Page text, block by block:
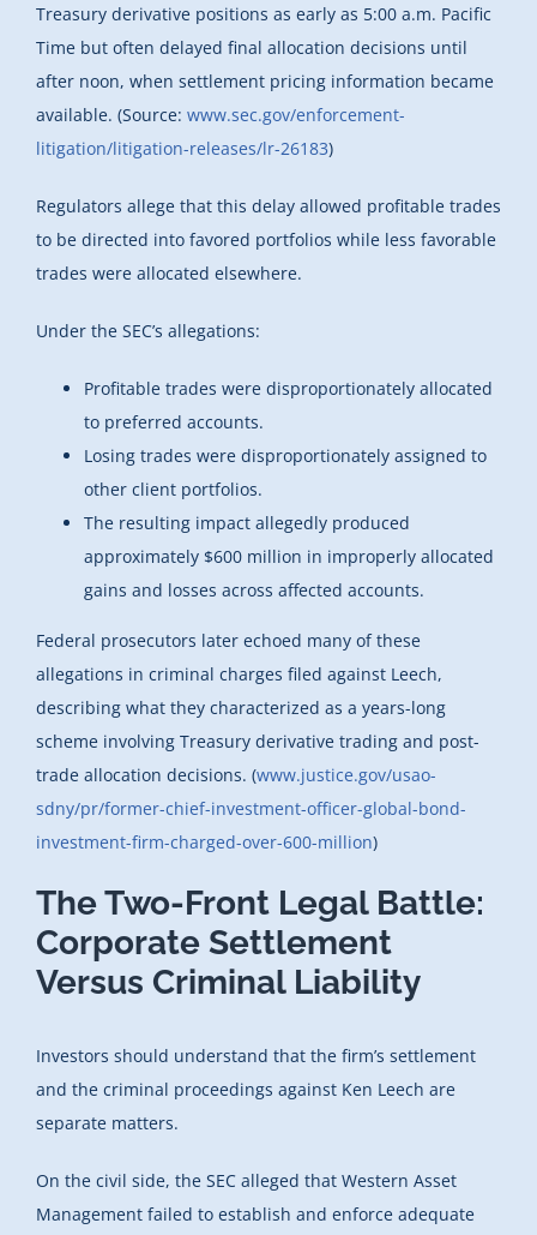
Treasury derivative positions as early as 5:00 a.m. Pacific
Time but often delayed final allocation decisions until
after noon, when settlement pricing information became
available. (Source: www.sec.gov/enforcement-
litigation/litigation-releases/lr-26183)
Regulators allege that this delay allowed profitable trades
to be directed into favored portfolios while less favorable
trades were allocated elsewhere.
Under the SEC’s allegations:
Profitable trades were disproportionately allocated
to preferred accounts.
Losing trades were disproportionately assigned to
other client portfolios.
The resulting impact allegedly produced
approximately $600 million in improperly allocated
gains and losses across affected accounts.
Federal prosecutors later echoed many of these
allegations in criminal charges filed against Leech,
describing what they characterized as a years-long
scheme involving Treasury derivative trading and post-
trade allocation decisions. (www.justice.gov/usao-
sdny/pr/former-chief-investment-officer-global-bond-
investment-firm-charged-over-600-million)
The Two-Front Legal Battle:
Corporate Settlement
Versus Criminal Liability
Investors should understand that the firm’s settlement
and the criminal proceedings against Ken Leech are
separate matters.
On the civil side, the SEC alleged that Western Asset
Management failed to establish and enforce adequate